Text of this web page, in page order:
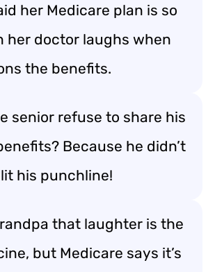
her Medicare plan is so
her doctor laughs when
the benefits.
senior refuse to share his
Because he didn’t
his punchline!
that laughter is the
but Medicare says it’s